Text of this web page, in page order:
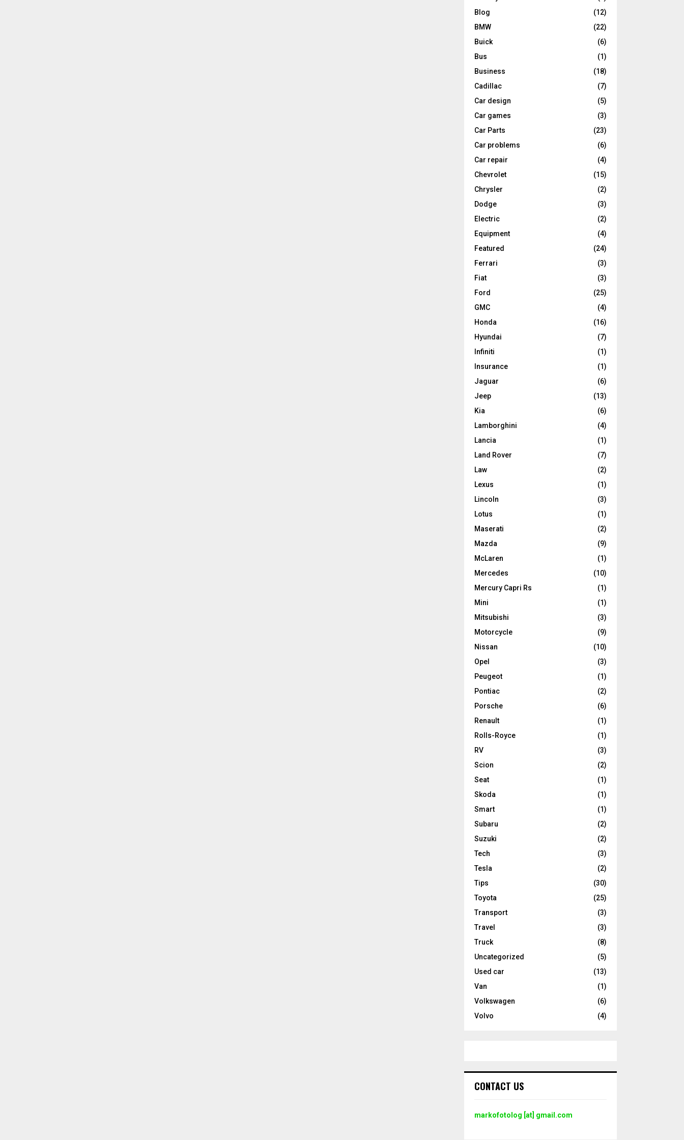
Blog
(12)
BMW
(22)
Buick
(6)
Bus
(1)
Business
(18)
Cadillac
(7)
Car design
(5)
Car games
(3)
Car Parts
(23)
Car problems
(6)
Car repair
(4)
Chevrolet
(15)
Chrysler
(2)
Dodge
(3)
Electric
(2)
Equipment
(4)
Featured
(24)
Ferrari
(3)
Fiat
(3)
Ford
(25)
GMC
(4)
Honda
(16)
Hyundai
(7)
Infiniti
(1)
Insurance
(1)
Jaguar
(6)
Jeep
(13)
Kia
(6)
Lamborghini
(4)
Lancia
(1)
Land Rover
(7)
Law
(2)
Lexus
(1)
Lincoln
(3)
Lotus
(1)
Maserati
(2)
Mazda
(9)
McLaren
(1)
Mercedes
(10)
Mercury Capri Rs
(1)
Mini
(1)
Mitsubishi
(3)
Motorcycle
(9)
Nissan
(10)
Opel
(3)
Peugeot
(1)
Pontiac
(2)
Porsche
(6)
Renault
(1)
Rolls-Royce
(1)
RV
(3)
Scion
(2)
Seat
(1)
Skoda
(1)
Smart
(1)
Subaru
(2)
Suzuki
(2)
Tech
(3)
Tesla
(2)
Tips
(30)
Toyota
(25)
Transport
(3)
Travel
(3)
Truck
(8)
Uncategorized
(5)
Used car
(13)
Van
(1)
Volkswagen
(6)
Volvo
(4)
CONTACT US
markofotolog [at] gmail.com